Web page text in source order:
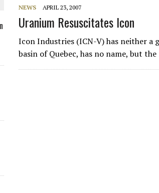
JULY
ON POLICY AND SUPPLY CHAINS
NEWS APRIL 23, 2007
Uranium Resuscitates Icon
Icon Industries (ICN-V) has neither a
basin of Quebec, has no name, but